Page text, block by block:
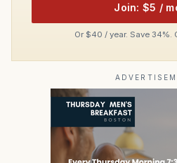
Join: $5 /
Or $40 / year. Save 34%.